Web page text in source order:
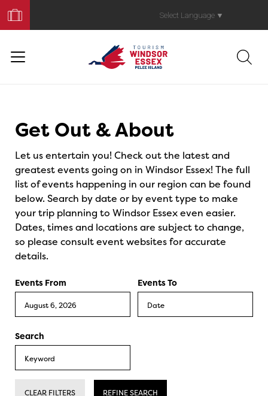
Your
Trip
Select Language ▼
Get Out & About
Let us entertain you! Check out the latest and
greatest events going on in Windsor Essex! The full
list of events happening in our region can be found
below. Search by date or by event type to make
your trip planning to Windsor Essex even easier.
Dates, times and locations are subject to change,
so please consult event websites for accurate
details.
Events From Events To
Search
CLEAR FILTERS REFINE SEARCH